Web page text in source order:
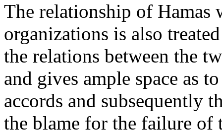
The relationship of Hamas
organizations is also
the relations between the
and gives ample space as
accords and subsequently
the blame for the failure of